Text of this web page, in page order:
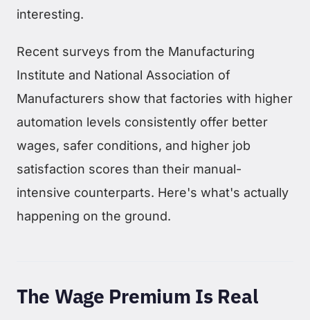
interesting.
Recent surveys from the Manufacturing
Institute and National Association of
Manufacturers show that factories with higher
automation levels consistently offer better
wages, safer conditions, and higher job
satisfaction scores than their manual-
intensive counterparts. Here's what's actually
happening on the ground.
The Wage Premium Is Real